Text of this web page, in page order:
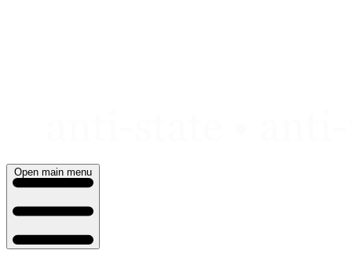
Open main menu